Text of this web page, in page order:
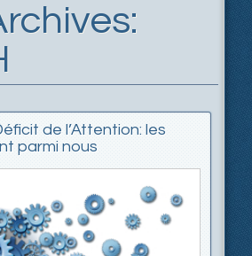
de l’Attention: les
parmi nous